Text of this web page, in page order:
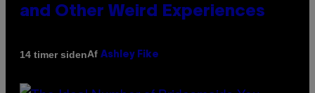
and Other Weird Experiences
14 timer sidenAf Ashley Fike